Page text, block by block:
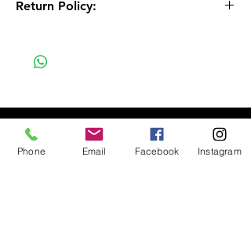
Return Policy:
to order item. Before Completing your
purchase, please review the size chart and
before completing the checkout process.
No refunds or exchanges will be offered.
FAQ
Phone Email Facebook Instagram